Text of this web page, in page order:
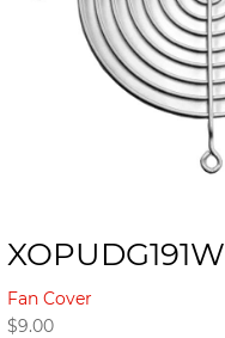
XOPUDG191W
Fan Cover
$9.00